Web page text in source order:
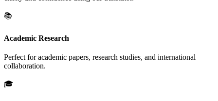
📚
Academic Research
Perfect for academic papers, research studies, and international
collaboration.
🎓